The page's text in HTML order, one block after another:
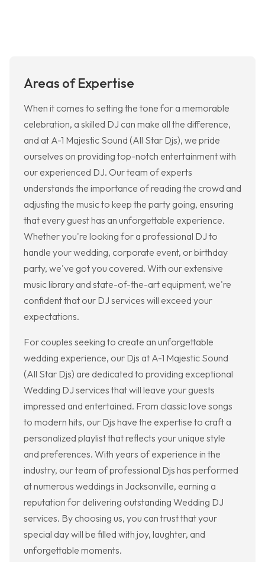
Areas of Expertise
When it comes to setting the tone for a memorable
celebration, a skilled DJ can make all the difference,
and at A-1 Majestic Sound (All Star Djs), we pride
ourselves on providing top-notch entertainment with
our experienced DJ. Our team of experts
understands the importance of reading the crowd and
adjusting the music to keep the party going, ensuring
that every guest has an unforgettable experience.
Whether you're looking for a professional DJ to
handle your wedding, corporate event, or birthday
party, we've got you covered. With our extensive
music library and state-of-the-art equipment, we're
confident that our DJ services will exceed your
expectations.
For couples seeking to create an unforgettable
wedding experience, our Djs at A-1 Majestic Sound
(All Star Djs) are dedicated to providing exceptional
Wedding DJ services that will leave your guests
impressed and entertained. From classic love songs
to modern hits, our Djs have the expertise to craft a
personalized playlist that reflects your unique style
and preferences. With years of experience in the
industry, our team of professional Djs has performed
at numerous weddings in Jacksonville, earning a
reputation for delivering outstanding Wedding DJ
services. By choosing us, you can trust that your
special day will be filled with joy, laughter, and
unforgettable moments.